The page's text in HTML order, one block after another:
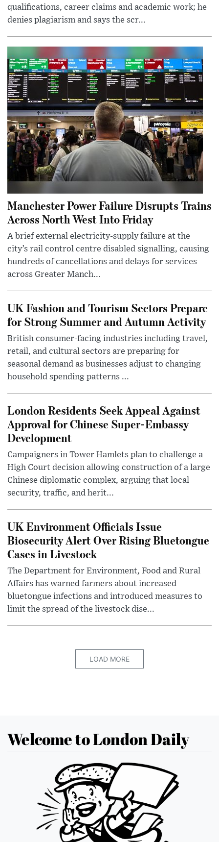
qualifications, career claims and academic work; he
denies plagiarism and says the scr...
Manchester Power Failure Disrupts Trains
Across North West Into Friday
A brief external electricity-supply failure at the
city’s rail control centre disabled signalling, causing
hundreds of cancellations and delays for services
across Greater Manch...
UK Fashion and Tourism Sectors Prepare
for Strong Summer and Autumn Activity
British consumer-facing industries including travel,
retail, and cultural sectors are preparing for
seasonal demand as businesses adjust to changing
household spending patterns ...
London Residents Seek Appeal Against
Approval for Chinese Super-Embassy
Development
Campaigners in Tower Hamlets plan to challenge a
High Court decision allowing construction of a large
Chinese diplomatic complex, arguing that local
security, traffic, and herit...
UK Environment Officials Issue
Biosecurity Alert Over Rising Bluetongue
Cases in Livestock
The Department for Environment, Food and Rural
Affairs has warned farmers about increased
bluetongue infections and introduced measures to
limit the spread of the livestock dise...
LOAD MORE
Welcome to London Daily